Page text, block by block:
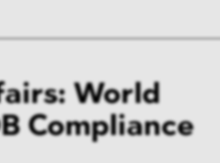
World
Compliance